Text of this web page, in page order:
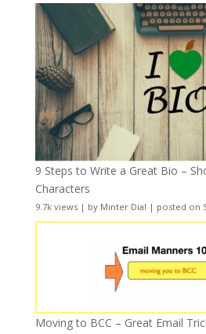
9 Steps to Write a Great Bio –
Characters
9.7k views| by Minter Dial | posted on
Moving to BCC – Great Email